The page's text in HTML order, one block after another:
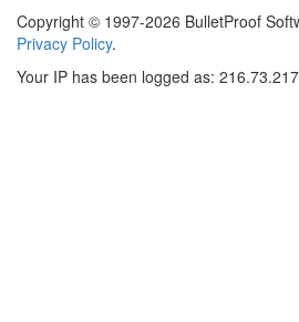
Copyright © 1997-2026 BulletProof
Privacy Policy.
Your IP has been logged as: